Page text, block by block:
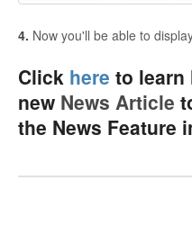
4. Now you'll be able to
Click here to learn
new News Article
the News Feature